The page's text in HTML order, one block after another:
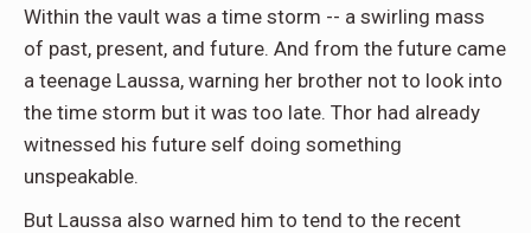
Within the vault was a time storm -- a swirling mass
of past, present, and future. And from the future came
a teenage Laussa, warning her brother not to look into
the time storm but it was too late. Thor had already
witnessed his future self doing something
unspeakable.
But Laussa also warned him to tend to the recent